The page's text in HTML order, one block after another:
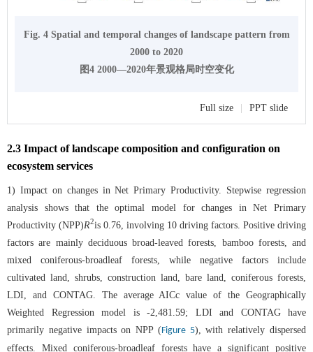
Fig. 4 Spatial and temporal changes of landscape pattern from
2000 to 2020
图4 2000—2020年景观格局时空变化
Full size | PPT slide
2.3 Impact of landscape composition and configuration on
ecosystem services
1) Impact on changes in Net Primary Productivity. Stepwise regression
analysis shows that the optimal model for changes in Net Primary
Productivity (NPP)R2is 0.76, involving 10 driving factors. Positive driving
factors are mainly deciduous broad-leaved forests, bamboo forests, and
mixed coniferous-broadleaf forests, while negative factors include
cultivated land, shrubs, construction land, bare land, coniferous forests,
LDI, and CONTAG. The average AICc value of the Geographically
Weighted Regression model is -2,481.59; LDI and CONTAG have
primarily negative impacts on NPP (Figure 5), with relatively dispersed
effects. Mixed coniferous-broadleaf forests have a significant positive